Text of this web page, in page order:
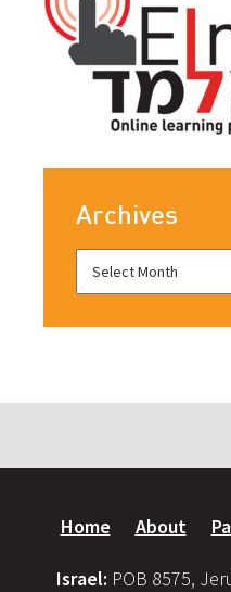
Archives
Home About
Israel: POB 8575,